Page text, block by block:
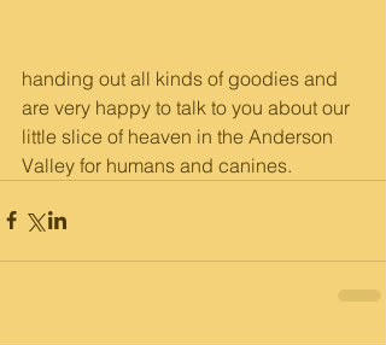
handing out all kinds of goodies and
are very happy to talk to you about our
little slice of heaven in the Anderson
Valley for humans and canines.